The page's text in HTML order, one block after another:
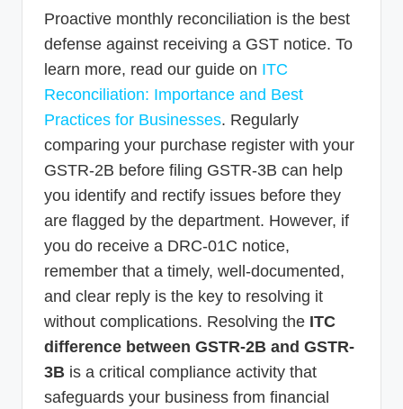
Proactive monthly reconciliation is the best
defense against receiving a GST notice. To
learn more, read our guide on ITC
Reconciliation: Importance and Best
Practices for Businesses. Regularly
comparing your purchase register with your
GSTR-2B before filing GSTR-3B can help
you identify and rectify issues before they
are flagged by the department. However, if
you do receive a DRC-01C notice,
remember that a timely, well-documented,
and clear reply is the key to resolving it
without complications. Resolving the ITC
difference between GSTR-2B and GSTR-
3B is a critical compliance activity that
safeguards your business from financial